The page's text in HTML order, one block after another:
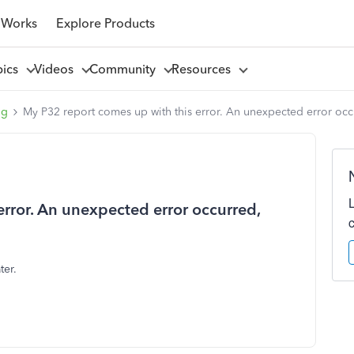
Explore Products
Videos Community Resources
My P32 report comes up with this error. An unexpected error
An unexpected error occurred,